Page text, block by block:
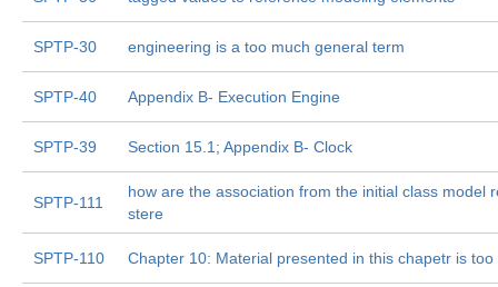
SPTP-30 engineering is a too much general term
SPTP-40 Appendix B- Execution Engine
SPTP-39 Section 15.1; Appendix B- Clock
SPTP-111
how are the association from the initial class model
stere
SPTP-110 Chapter 10: Material presented in this chapetr is too